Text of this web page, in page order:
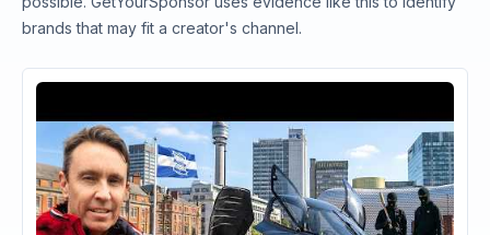
brands that may fit a creator's channel.